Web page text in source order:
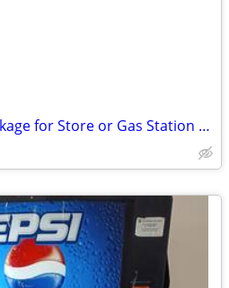
Liquor License SDD Package for Store or Gas Station Genesee County